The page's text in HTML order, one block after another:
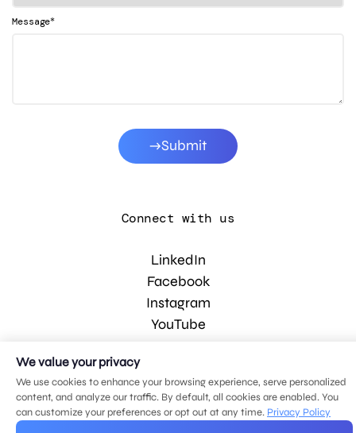
Message*
Submit
Connect with us
LinkedIn
Facebook
Instagram
YouTube
© 2026 MDG, LLC. All rights reserved.
Privacy policy. Sitemap .
We value your privacy
We use cookies to enhance your browsing experience, serve personalized
content, and analyze our traffic. By default, all cookies are enabled. You
can customize your preferences or opt out at any time. Privacy Policy